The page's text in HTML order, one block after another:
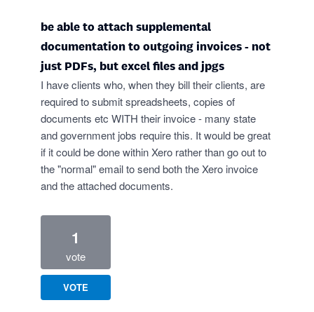
be able to attach supplemental
documentation to outgoing invoices - not
just PDFs, but excel files and jpgs
I have clients who, when they bill their clients, are
required to submit spreadsheets, copies of
documents etc WITH their invoice - many state
and government jobs require this. It would be great
if it could be done within Xero rather than go out to
the "normal" email to send both the Xero invoice
and the attached documents.
1
vote
VOTE